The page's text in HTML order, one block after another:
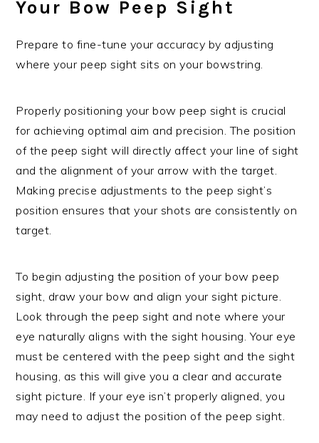
Your Bow Peep Sight
Prepare to fine-tune your accuracy by adjusting
where your peep sight sits on your bowstring.
Properly positioning your bow peep sight is crucial
for achieving optimal aim and precision. The position
of the peep sight will directly affect your line of sight
and the alignment of your arrow with the target.
Making precise adjustments to the peep sight’s
position ensures that your shots are consistently on
target.
To begin adjusting the position of your bow peep
sight, draw your bow and align your sight picture.
Look through the peep sight and note where your
eye naturally aligns with the sight housing. Your eye
must be centered with the peep sight and the sight
housing, as this will give you a clear and accurate
sight picture. If your eye isn’t properly aligned, you
may need to adjust the position of the peep sight.